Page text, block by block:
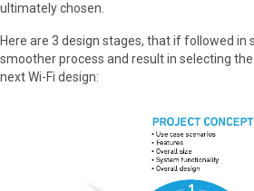
ultimately chosen.
Here are 3 design stages, that if followed in
smoother process and result in selecting
next Wi-Fi design: